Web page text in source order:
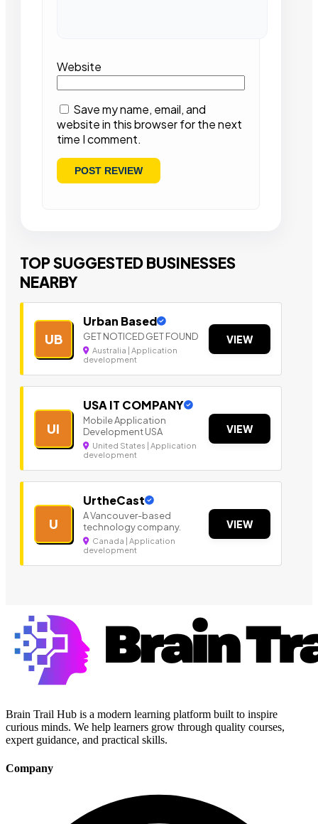
Website
Save my name, email, and
website in this browser for the next
time I comment.
TOP SUGGESTED BUSINESSES
NEARBY
UB
Urban Based
GET NOTICED GET FOUND
Australia | Application
development
VIEW
UI
USA IT COMPANY
Mobile Application
Development USA
United States | Application
development
VIEW
U
UrtheCast
A Vancouver-based
technology company.
Canada | Application
development
VIEW
Brain Trail Hub is a modern learning platform built to inspire
curious minds. We help learners grow through quality courses,
expert guidance, and practical skills.
Company